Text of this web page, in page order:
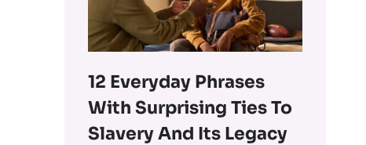
12 Everyday Phrases
With Surprising Ties To
Slavery And Its Legacy